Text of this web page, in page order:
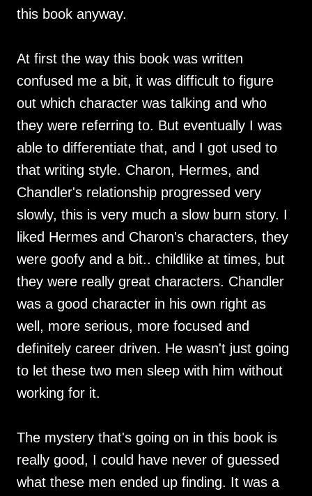
this book anyway.
At first the way this book was written
confused me a bit, it was difficult to figure
out which character was talking and who
they were referring to. But eventually I was
able to differentiate that, and I got used to
that writing style. Charon, Hermes, and
Chandler's relationship progressed very
slowly, this is very much a slow burn story. I
liked Hermes and Charon's characters, they
were goofy and a bit.. childlike at times, but
they were really great characters. Chandler
was a good character in his own right as
well, more serious, more focused and
definitely career driven. He wasn't just going
to let these two men sleep with him without
working for it.
The mystery that's going on in this book is
really good, I could have never of guessed
what these men ended up finding. It was a